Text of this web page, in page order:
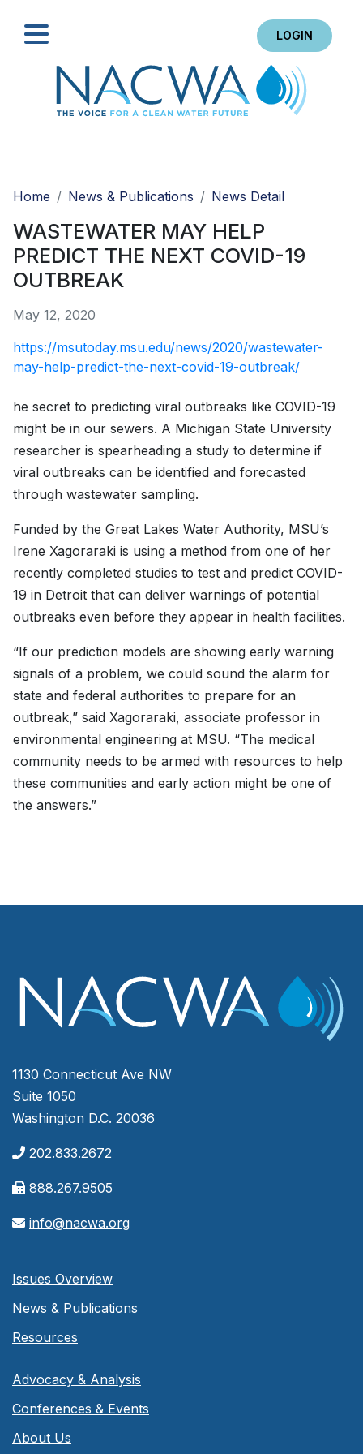
LOGIN
Home
News & Publications News Detail
WASTEWATER MAY HELP
PREDICT THE NEXT COVID-19
OUTBREAK
May 12, 2020
https://msutoday.msu.edu/news/2020/wastewater-
may-help-predict-the-next-covid-19-outbreak/
he secret to predicting viral outbreaks like COVID-19
might be in our sewers. A Michigan State University
researcher is spearheading a study to determine if
viral outbreaks can be identified and forecasted
through wastewater sampling.
Funded by the Great Lakes Water Authority, MSU’s
Irene Xagoraraki is using a method from one of her
recently completed studies to test and predict COVID-
19 in Detroit that can deliver warnings of potential
outbreaks even before they appear in health facilities.
“If our prediction models are showing early warning
signals of a problem, we could sound the alarm for
state and federal authorities to prepare for an
outbreak,” said Xagoraraki, associate professor in
environmental engineering at MSU. “The medical
community needs to be armed with resources to help
these communities and early action might be one of
the answers.”
1130 Connecticut Ave NW
Suite 1050
Washington D.C. 20036
202.833.2672
888.267.9505
info@nacwa.org
Issues Overview
News & Publications
Resources
Advocacy & Analysis
Conferences & Events
About Us